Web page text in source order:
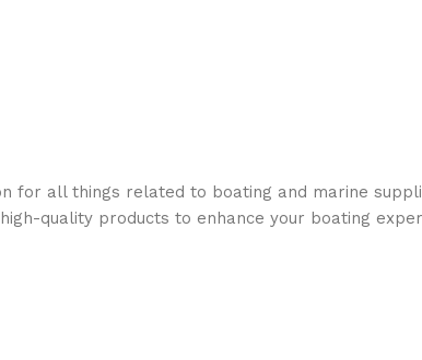
for all things related to boating and marine
quality products to enhance your boating